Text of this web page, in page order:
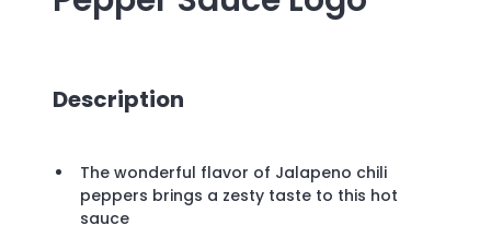
Description
The wonderful flavor of Jalapeno chili
peppers brings a zesty taste to this hot
sauce